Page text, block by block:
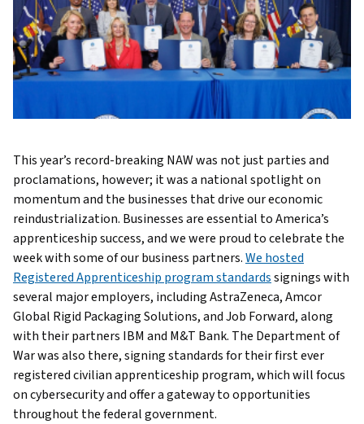
This year’s record-breaking NAW was not just parties and
proclamations, however; it was a national spotlight on
momentum and the businesses that drive our economic
reindustrialization. Businesses are essential to America’s
apprenticeship success, and we were proud to celebrate the
week with some of our business partners.We hosted
Registered Apprenticeship program standardssignings with
several major employers, including AstraZeneca, Amcor
Global Rigid Packaging Solutions, and Job Forward, along
with their partners IBM and M&T Bank. The Department of
War was also there, signing standards for their first ever
registered civilian apprenticeship program, which will focus
on cybersecurity and offer a gateway to opportunities
throughout the federal government.